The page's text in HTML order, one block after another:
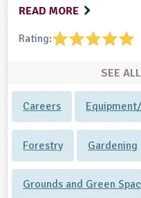
Education
Education
READ MORE
Rating:
SEE
Careers
Forestry Gardening
Grounds and Green